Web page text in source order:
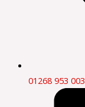
01268 953 003